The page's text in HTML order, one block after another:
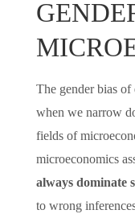
The gender bias of
when we narrow
fields of
microeconomics
always dominate
to wrong